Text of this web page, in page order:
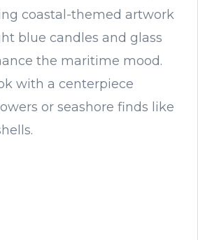
coastal-themed artwork
blue candles and glass
the maritime mood.
with a centerpiece
or seashore finds like